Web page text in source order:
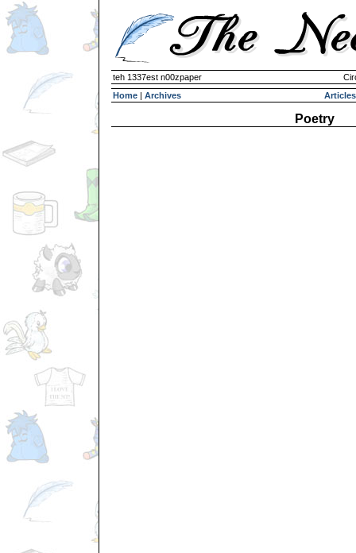
teh 1337est n00zpaper
Home | Archives Articles
Poetry